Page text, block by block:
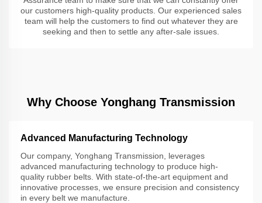
our customers high-quality products. Our experienced sales
team will help the customers to find out whatever they are
seeking and then to settle any after-sale issues.
Why Choose Yonghang Transmission
Advanced Manufacturing Technology
Our company, Yonghang Transmission, leverages
advanced manufacturing technology to produce high-
quality rubber belts. With state-of-the-art equipment and
innovative processes, we ensure precision and consistency
in every belt we manufacture.